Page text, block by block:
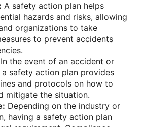
A safety action plan helps
hazards and risks, allowing
organizations to take
to prevent accidents
In the event of an accident or
a safety action plan provides
and protocols on how to
mitigate the situation.
Depending on the industry or
having a safety action plan